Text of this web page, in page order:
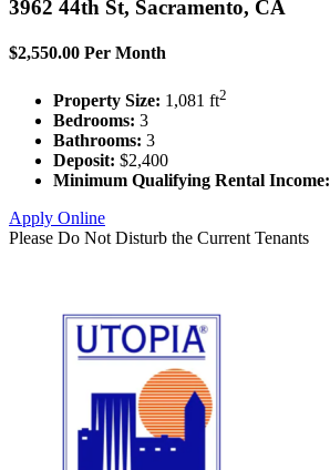
3962 44th St, Sacramento, CA
$2,550.00 Per Month
Property Size: 1,081 ft2
Bedrooms: 3
Bathrooms: 3
Deposit: $2,400
Minimum Qualifying Rental Income:
Apply Online
Please Do Not Disturb the Current Tenants